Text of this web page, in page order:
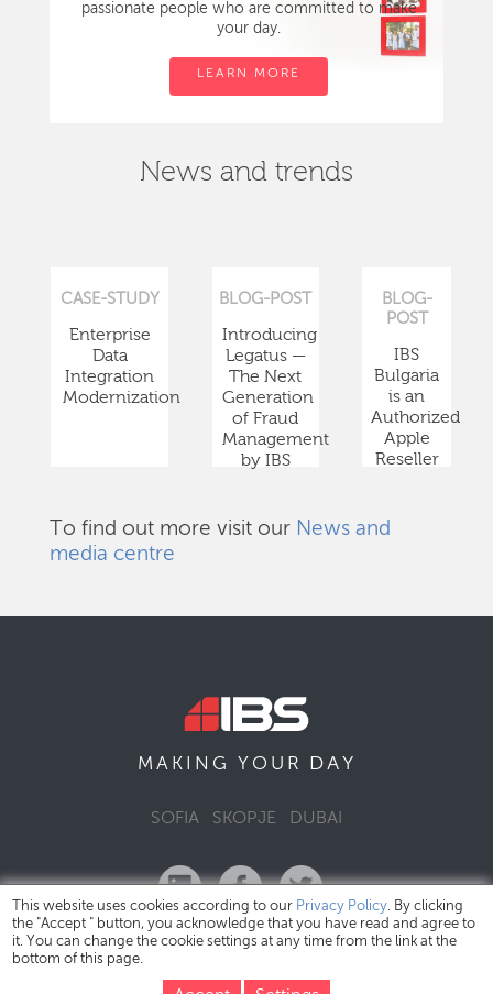
passionate people who are committed to make
your day.
LEARN MORE
News and trends
CASE-STUDY
Enterprise
Data
Integration
Modernization
BLOG-POST
Introducing
Legatus —
The Next
Generation
of Fraud
Management
by IBS
BLOG-
POST
IBS
Bulgaria
is an
Authorized
Apple
Reseller
To find out more visit our News and
media centre
MAKING YOUR DAY
SOFIA SKOPJE DUBAI
This website uses cookies according to our Privacy Policy. By clicking
the "Accept " button, you acknowledge that you have read and agree to
it. You can change the cookie settings at any time from the link at the
bottom of this page.